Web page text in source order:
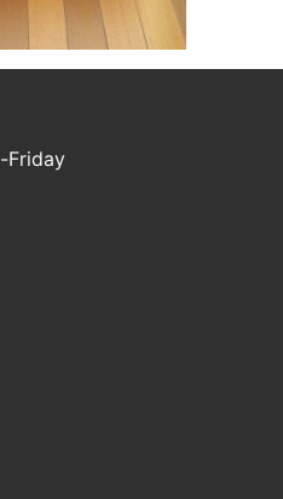
Friday